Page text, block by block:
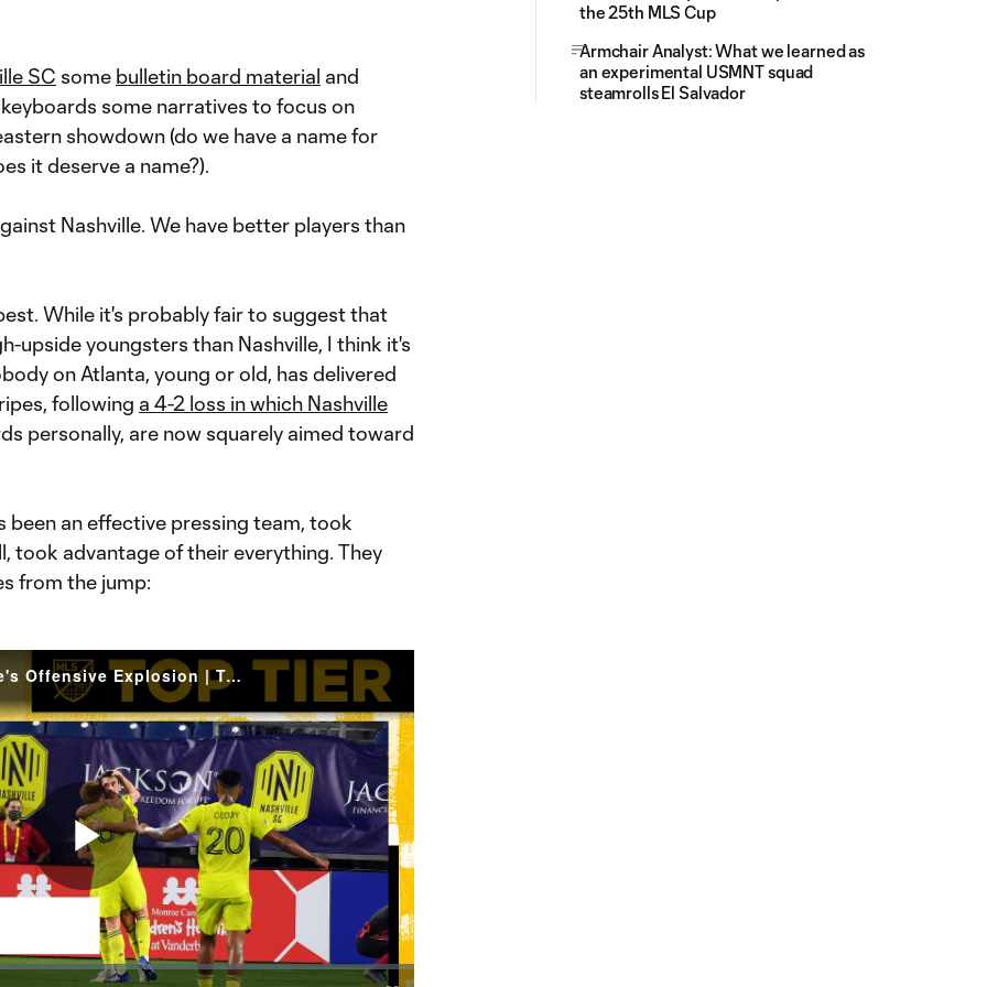
SC some bulletin board material and
some narratives to focus on
showdown (do we have a name for
it deserve a name?).
Nashville. We have better players than
While it's probably fair to suggest that
upside youngsters than Nashville, I think it's
on Atlanta, young or old, has delivered
following a 4-2 loss in which Nashville
personally, are now squarely aimed toward
been an effective pressing team, took
took advantage of their everything. They
from the jump:
Dax McCarty keys Nashville's Offensive Explosion | Top Tier
Play
the 25th MLS Cup
Armchair Analyst: What we learned as
an experimental USMNT squad
steamrolls El Salvador